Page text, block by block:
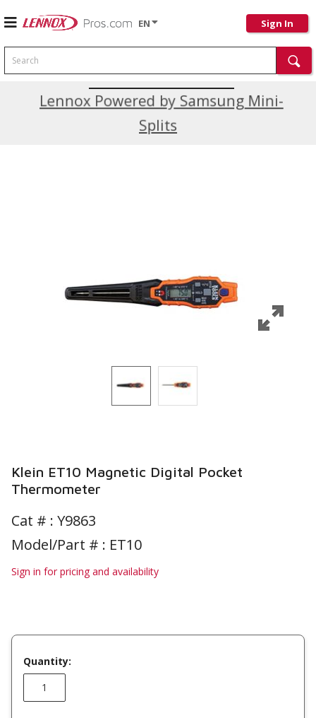
EN Sign In
Search
Lennox Powered by Samsung Mini-
Splits
Current Promotions
Klein ET10 Magnetic Digital Pocket
Thermometer
Cat # : Y9863
Model/Part # : ET10
Sign in for pricing and availability
Quantity: